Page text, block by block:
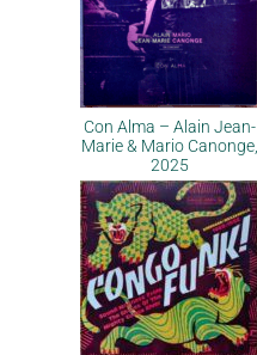
Con Alma – Alain Jean-
Marie & Mario Canonge,
2025